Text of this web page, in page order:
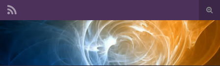
Search for: